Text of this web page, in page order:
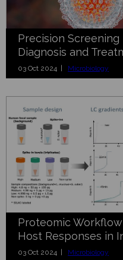
Precision
Diagnosis and
03 Oct 2024 | Microbiology
Proteomic
Host Responses in
03 Oct 2024 | Microbiology